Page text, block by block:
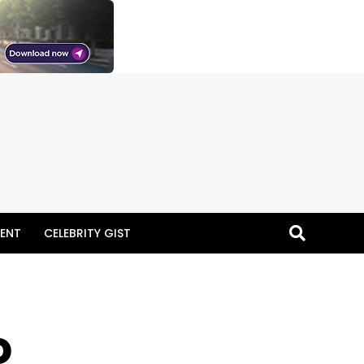
CELEBRITY GIST